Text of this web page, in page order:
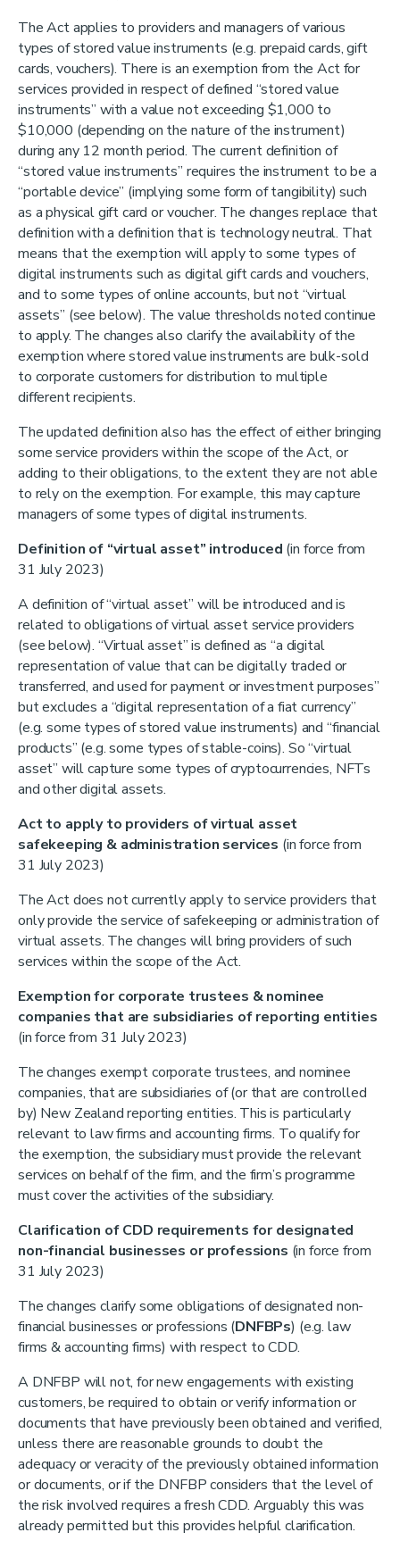
The Act applies to providers and managers of various
types of stored value instruments (e.g. prepaid cards, gift
cards, vouchers). There is an exemption from the Act for
services provided in respect of defined “stored value
instruments” with a value not exceeding $1,000 to
$10,000 (depending on the nature of the instrument)
during any 12 month period. The current definition of
“stored value instruments” requires the instrument to be a
“portable device” (implying some form of tangibility) such
as a physical gift card or voucher. The changes replace that
definition with a definition that is technology neutral. That
means that the exemption will apply to some types of
digital instruments such as digital gift cards and vouchers,
and to some types of online accounts, but not “virtual
assets” (see below). The value thresholds noted continue
to apply. The changes also clarify the availability of the
exemption where stored value instruments are bulk-sold
to corporate customers for distribution to multiple
different recipients.
The updated definition also has the effect of either bringing
some service providers within the scope of the Act, or
adding to their obligations, to the extent they are not able
to rely on the exemption. For example, this may capture
managers of some types of digital instruments.
Definition of “virtual asset” introduced (in force from
31 July 2023)
A definition of “virtual asset” will be introduced and is
related to obligations of virtual asset service providers
(see below). “Virtual asset” is defined as “a digital
representation of value that can be digitally traded or
transferred, and used for payment or investment purposes”
but excludes a “digital representation of a fiat currency”
(e.g. some types of stored value instruments) and “financial
products” (e.g. some types of stable-coins). So “virtual
asset” will capture some types of cryptocurrencies, NFTs
and other digital assets.
Act to apply to providers of virtual asset
safekeeping & administration services (in force from
31 July 2023)
The Act does not currently apply to service providers that
only provide the service of safekeeping or administration of
virtual assets. The changes will bring providers of such
services within the scope of the Act.
Exemption for corporate trustees & nominee
companies that are subsidiaries of reporting entities
(in force from 31 July 2023)
The changes exempt corporate trustees, and nominee
companies, that are subsidiaries of (or that are controlled
by) New Zealand reporting entities. This is particularly
relevant to law firms and accounting firms. To qualify for
the exemption, the subsidiary must provide the relevant
services on behalf of the firm, and the firm’s programme
must cover the activities of the subsidiary.
Clarification of CDD requirements for designated
non-financial businesses or professions (in force from
31 July 2023)
The changes clarify some obligations of designated non-
financial businesses or professions (DNFBPs) (e.g. law
firms & accounting firms) with respect to CDD.
A DNFBP will not, for new engagements with existing
customers, be required to obtain or verify information or
documents that have previously been obtained and verified,
unless there are reasonable grounds to doubt the
adequacy or veracity of the previously obtained information
or documents, or if the DNFBP considers that the level of
the risk involved requires a fresh CDD. Arguably this was
already permitted but this provides helpful clarification.